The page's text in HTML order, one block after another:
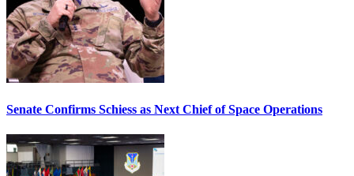
Senate Confirms Schiess as Next Chief of Space Operations